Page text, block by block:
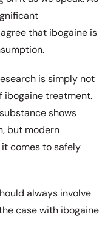
that ibogaine is
is simply not
ibogaine treatment.
shows
but modern
comes to safely
always involve
case with ibogaine